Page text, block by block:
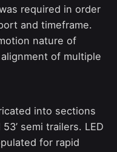
required in order
and timeframe.
nature of
of multiple
into sections
semi trailers. LED
for rapid